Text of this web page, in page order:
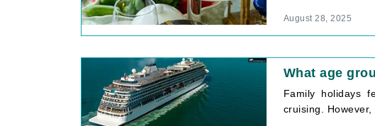
August 28, 2025
What age
Family holidays
cruising.